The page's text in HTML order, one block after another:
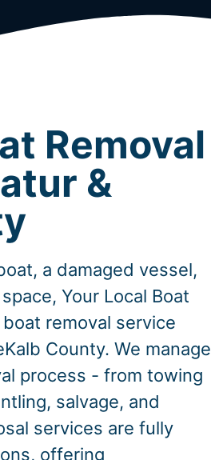
Removal
&
a damaged vessel,
Your Local Boat
removal service
County. We manage
process - from towing
salvage, and
services are fully
offering